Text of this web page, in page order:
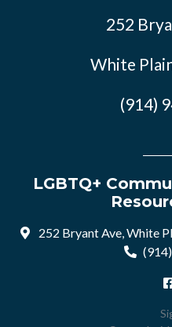
252
White
(914)
LGBTQ+
252 Bryant Ave, White